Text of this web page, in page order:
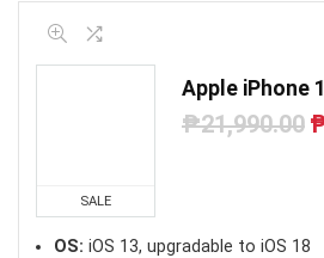
SALE
Apple iPhone
₱21,990.00
OS: iOS 13, upgradable to iOS 18